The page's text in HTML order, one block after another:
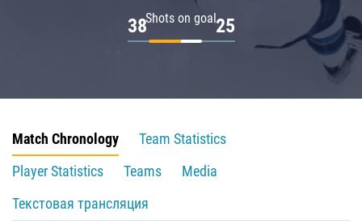
Shots on goal
38 25
Match Chronology
Team Statistics
Player Statistics
Teams
Media
Текстовая трансляция